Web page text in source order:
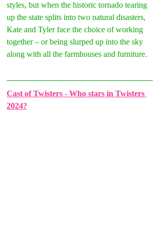
styles, but when the historic tornado tearing
up the state splits into two natural disasters,
Kate and Tyler face the choice of working
together – or being slurped up into the sky
along with all the farmhouses and furniture.
Cast of Twisters - Who stars in Twisters
2024?